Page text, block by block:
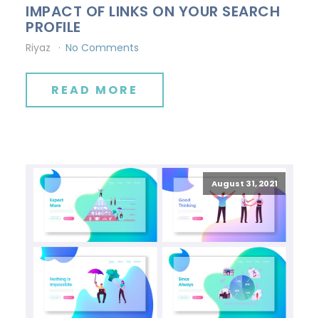
IMPACT OF LINKS ON YOUR SEARCH
PROFILE
Riyaz No Comments
READ MORE
August 31, 2021